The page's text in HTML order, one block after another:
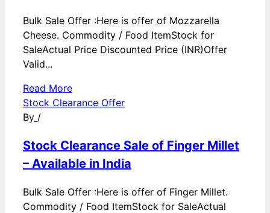
Bulk Sale Offer :Here is offer of Mozzarella
Cheese. Commodity / Food ItemStock for
SaleActual Price Discounted Price (INR)Offer
Valid...
Read More
Stock Clearance Offer
By /
Stock Clearance Sale of Finger Millet
– Available in India
Bulk Sale Offer :Here is offer of Finger Millet.
Commodity / Food ItemStock for SaleActual